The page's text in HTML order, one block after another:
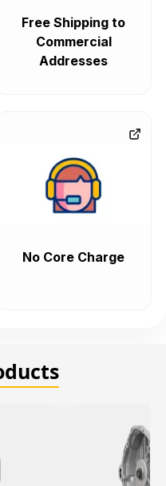
Free Shipping to
Commercial
Addresses
No Core Charge